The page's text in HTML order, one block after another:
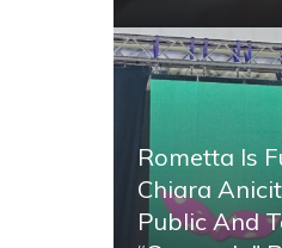
Rometta Is
Chiara
Public And